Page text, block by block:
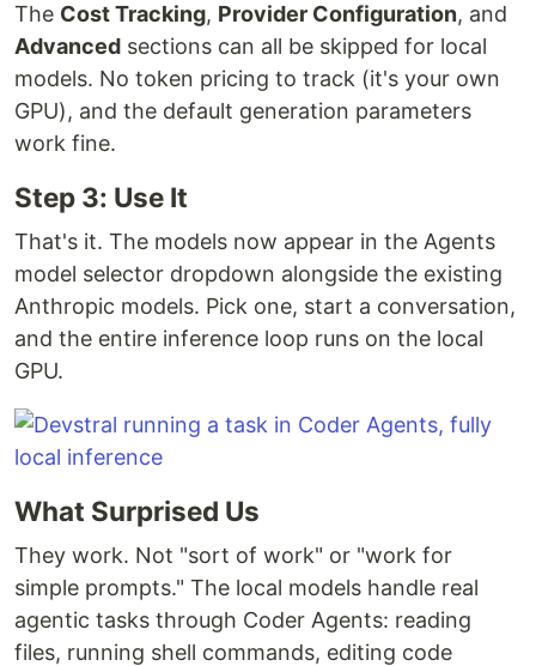
The Cost Tracking, Provider Configuration, and
Advanced sections can all be skipped for local
models. No token pricing to track (it's your own
GPU), and the default generation parameters
work fine.
Step 3: Use It
That's it. The models now appear in the Agents
model selector dropdown alongside the existing
Anthropic models. Pick one, start a conversation,
and the entire inference loop runs on the local
GPU.
What Surprised Us
They work. Not "sort of work" or "work for
simple prompts." The local models handle real
agentic tasks through Coder Agents: reading
files, running shell commands, editing code